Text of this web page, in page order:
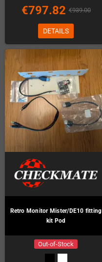
€797.82 €939.00
DETAILS
Retro Monitor Mister/DE10 fitting
kit Pod
Out-of-Stock